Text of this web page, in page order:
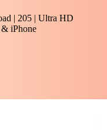
| 205 | Ultra HD
iPhone